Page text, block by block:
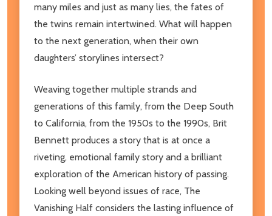
many miles and just as many lies, the fates of
the twins remain intertwined. What will happen
to the next generation, when their own
daughters’ storylines intersect?
Weaving together multiple strands and
generations of this family, from the Deep South
to California, from the 1950s to the 1990s, Brit
Bennett produces a story that is at once a
riveting, emotional family story and a brilliant
exploration of the American history of passing.
Looking well beyond issues of race, The
Vanishing Half considers the lasting influence of